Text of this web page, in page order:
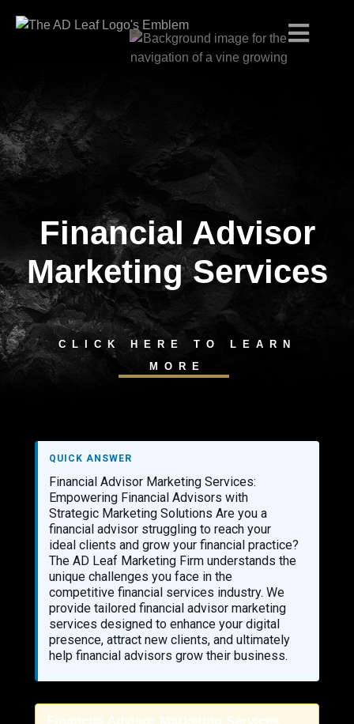
content
Financial Advisor
Marketing Services
CLICK HERE TO LEARN
MORE
QUICK ANSWER
Financial Advisor Marketing Services:
Empowering Financial Advisors with
Strategic Marketing Solutions Are you a
financial advisor struggling to reach your
ideal clients and grow your financial practice?
The AD Leaf Marketing Firm understands the
unique challenges you face in the
competitive financial services industry. We
provide tailored financial advisor marketing
services designed to enhance your digital
presence, attract new clients, and ultimately
help financial advisors grow their business.